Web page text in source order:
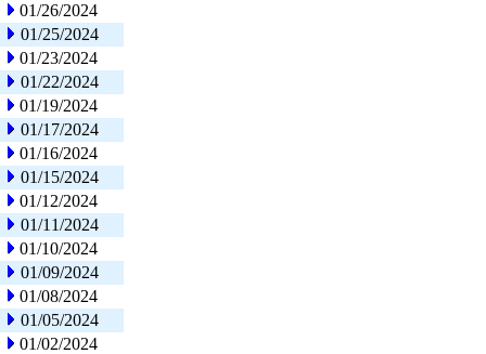
01/26/2024
01/25/2024
01/23/2024
01/22/2024
01/19/2024
01/17/2024
01/16/2024
01/15/2024
01/12/2024
01/11/2024
01/10/2024
01/09/2024
01/08/2024
01/05/2024
01/02/2024